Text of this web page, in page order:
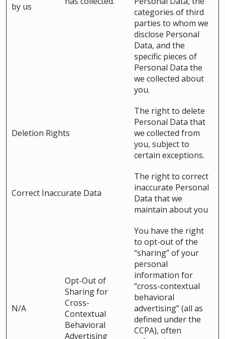
by us
categories of third
parties to whom we
disclose Personal
Data, and the
specific pieces of
Personal Data the
we collected about
you.
Deletion Rights
The right to delete
Personal Data that
we collected from
you, subject to
certain exceptions.
Correct Inaccurate Data
The right to correct
inaccurate Personal
Data that we
maintain about you
N/A
Opt-Out of
Sharing for
Cross-
Contextual
Behavioral
Advertising
You have the right
to opt-out of the
“sharing” of your
personal
information for
“cross-contextual
behavioral
advertising” (all as
defined under the
CCPA), often